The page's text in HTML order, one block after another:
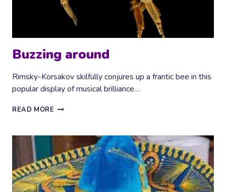
Buzzing around
Rimsky-Korsakov skilfully conjures up a frantic bee in this
popular display of musical brilliance…
READ MORE BUZZING